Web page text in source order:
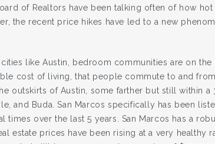
of Realtors have been talking often of how
the recent price hikes have led to a new
like Austin, bedroom communities are on
cost of living, that people commute to and
outskirts of Austin, some farther but still within
and Buda. San Marcos specifically has been
times over the last 5 years. San Marcos has a
estate prices have been rising at a very healthy